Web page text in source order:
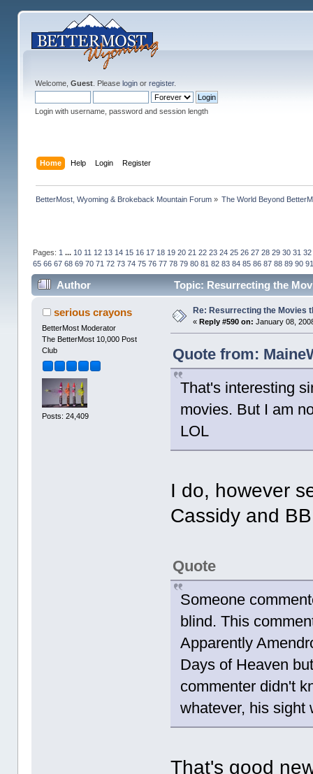
Welcome, Guest. Please loginor register.
Login with username, password and session length
Home Help Login Register
BetterMost, Wyoming & Brokeback Mountain Forum» The World Beyond
Pages: 1 ... 10 11 12 13 14 15 16 17 18 19 20 21 22 23 24 25 26 27 28 29 30 31 32
65 66 67 68 69 70 71 72 73 74 75 76 77 78 79 80 81 82 83 84 85 86 87 88 89 90 91
Author Topic: Resurrecting the
serious crayons
BetterMost Moderator
The BetterMost 10,000 Post
Club
Posts: 24,409
Re: Resurrecting the Movies
« Reply #590 on: January 08,
Quote from:
That's interesting
movies. But I am
LOL
I do, however
Cassidy and
Quote
Someone
blind. This
Apparently
Days of Heaven
commenter didn't
whatever, his sight
That's good